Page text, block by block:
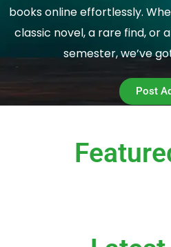
books online effortlessly.
classic novel, a rare find, or
semester, we’ve
Post Ad